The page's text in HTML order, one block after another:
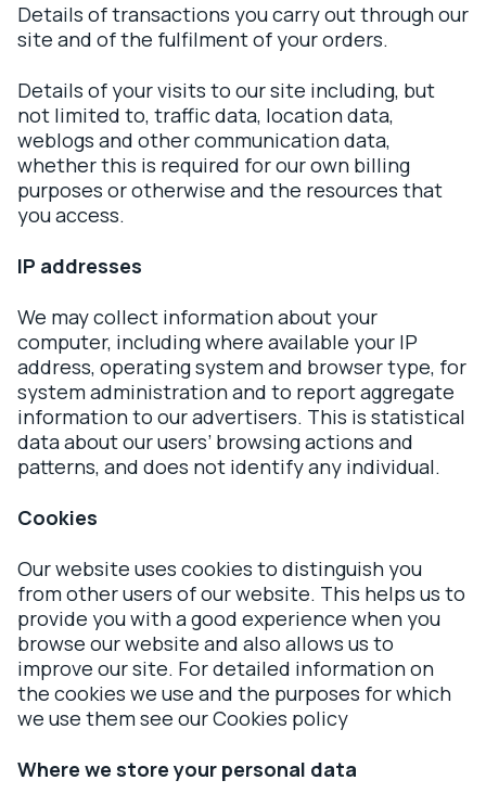
Details of transactions you carry out through our
site and of the fulfilment of your orders.
Details of your visits to our site including, but
not limited to, traffic data, location data,
weblogs and other communication data,
whether this is required for our own billing
purposes or otherwise and the resources that
you access.
IP addresses
We may collect information about your
computer, including where available your IP
address, operating system and browser type, for
system administration and to report aggregate
information to our advertisers. This is statistical
data about our users’ browsing actions and
patterns, and does not identify any individual.
Cookies
Our website uses cookies to distinguish you
from other users of our website. This helps us to
provide you with a good experience when you
browse our website and also allows us to
improve our site. For detailed information on
the cookies we use and the purposes for which
we use them see our Cookies policy
Where we store your personal data